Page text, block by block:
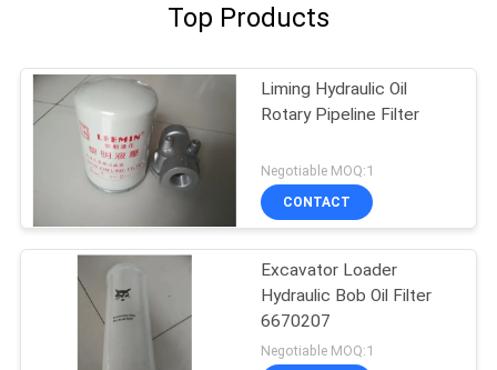
Top Products
Liming Hydraulic Oil
Rotary Pipeline Filter
Negotiable MOQ:1
CONTACT
Excavator Loader
Hydraulic Bob Oil Filter
6670207
Negotiable MOQ:1